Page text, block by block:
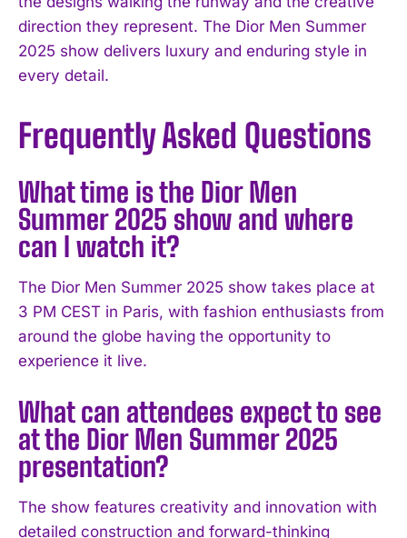
direction they represent. The Dior Men Summer
2025 show delivers luxury and enduring style in
every detail.
Frequently Asked Questions
What time is the Dior Men
Summer 2025 show and where
can I watch it?
The Dior Men Summer 2025 show takes place at
3 PM CEST in Paris, with fashion enthusiasts from
around the globe having the opportunity to
experience it live.
What can attendees expect to see
at the Dior Men Summer 2025
presentation?
The show features creativity and innovation with
detailed construction and forward-thinking